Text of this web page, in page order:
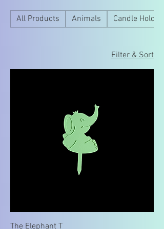
All Products Animals Candle Holder
Filter & Sort
The Elephant T